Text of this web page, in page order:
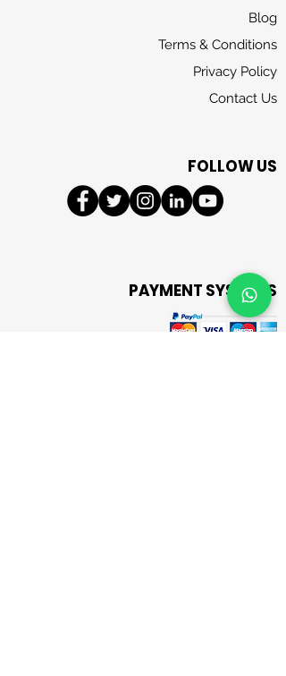
Blog
Terms & Conditions
Privacy Policy
Contact Us
FOLLOW US
PAYMENT SYSTEMS